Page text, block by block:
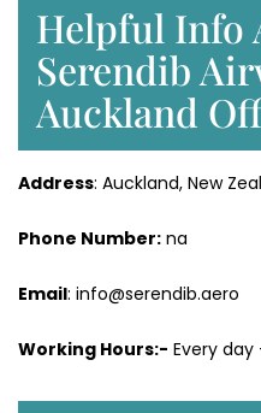
Helpful Info
Serendib
Auckland
Address: Auckland, New
Phone Number: na
Email: info@serendib.aero
Working Hours:- Every day